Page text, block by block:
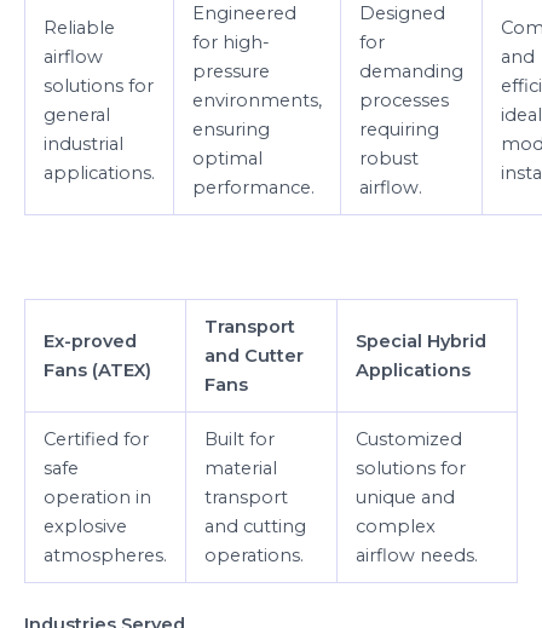
Reliable
airflow
solutions for
general
industrial
applications.
Engineered
for high-
pressure
environments,
ensuring
optimal
performance.
Designed
for
demanding
processes
requiring
robust
airflow.
and
Ex-proved
Fans (ATEX)
Transport
and Cutter
Fans
Special Hybrid
Applications
Certified for
safe
operation in
explosive
atmospheres.
Built for
material
transport
and cutting
operations.
Customized
solutions for
unique and
complex
airflow needs.